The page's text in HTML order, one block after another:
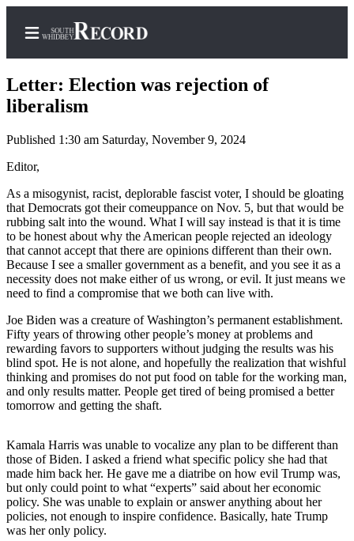
Home
Newsletters
Subscriber
Center
Subscribe
Account
Frequently
Asked
Questions
Contact
Subscriber
Center
Vacation
Hold
Letter: Election was rejection of
liberalism
Published 1:30 am Saturday, November 9, 2024
Editor,
As a misogynist, racist, deplorable fascist voter, I should be gloating
that Democrats got their comeuppance on Nov. 5, but that would be
rubbing salt into the wound. What I will say instead is that it is time
to be honest about why the American people rejected an ideology
that cannot accept that there are opinions different than their own.
Because I see a smaller government as a benefit, and you see it as a
necessity does not make either of us wrong, or evil. It just means we
need to find a compromise that we both can live with.
Joe Biden was a creature of Washington’s permanent establishment.
Fifty years of throwing other people’s money at problems and
rewarding favors to supporters without judging the results was his
blind spot. He is not alone, and hopefully the realization that wishful
thinking and promises do not put food on table for the working man,
and only results matter. People get tired of being promised a better
tomorrow and getting the shaft.
Kamala Harris was unable to vocalize any plan to be different than
those of Biden. I asked a friend what specific policy she had that
made him back her. He gave me a diatribe on how evil Trump was,
but only could point to what “experts” said about her economic
policy. She was unable to explain or answer anything about her
policies, not enough to inspire confidence. Basically, hate Trump
was her only policy.